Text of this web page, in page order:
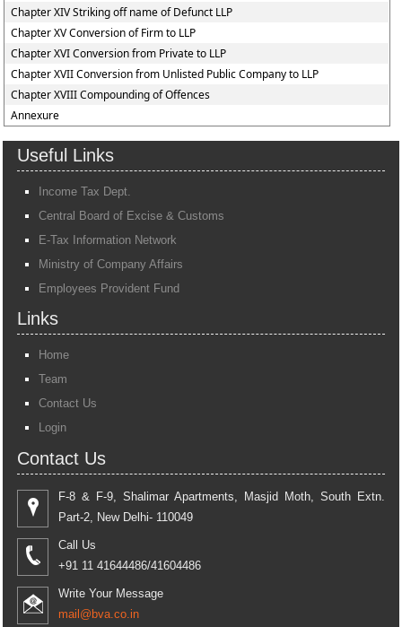
Chapter XIV Striking off name of Defunct LLP
Chapter XV Conversion of Firm to LLP
Chapter XVI Conversion from Private to LLP
Chapter XVII Conversion from Unlisted Public Company to LLP
Chapter XVIII Compounding of Offences
Annexure
Useful Links
Income Tax Dept.
Central Board of Excise & Customs
E-Tax Information Network
Ministry of Company Affairs
Employees Provident Fund
Links
Home
Team
Contact Us
Login
Contact Us
F-8 & F-9, Shalimar Apartments, Masjid Moth, South Extn.
Part-2, New Delhi- 110049
Call Us
+91 11 41644486/41604486
Write Your Message
mail@bva.co.in